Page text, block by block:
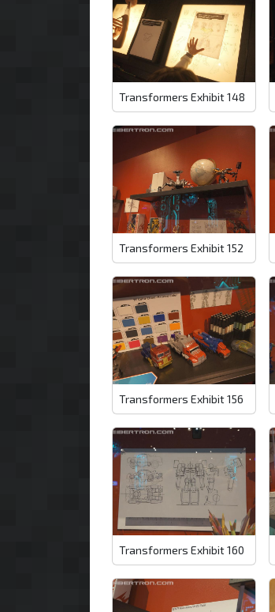
Transformers Exhibit 148
Transformers Exhibit 152
Transformers Exhibit 156
Transformers Exhibit 160